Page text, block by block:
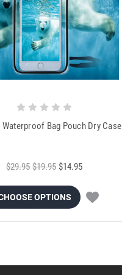
Waterproof Bag Pouch Dry Case
$29.95 $19.95 $14.95
OPTIONS